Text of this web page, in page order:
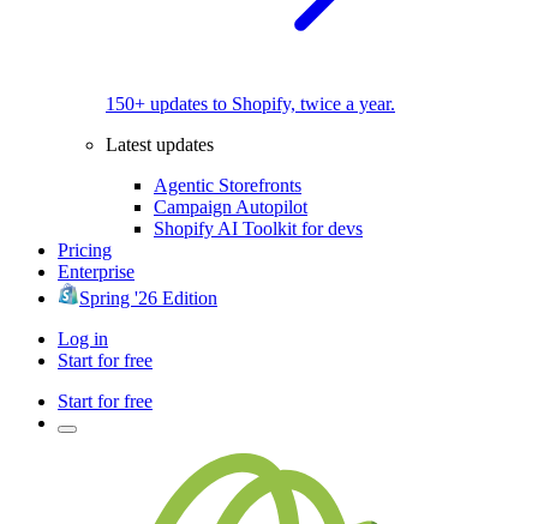
150+ updates to Shopify, twice a year.
Latest updates
Agentic Storefronts
Campaign Autopilot
Shopify AI Toolkit for devs
Pricing
Enterprise
Spring '26 Edition
Log in
Start for free
Start for free